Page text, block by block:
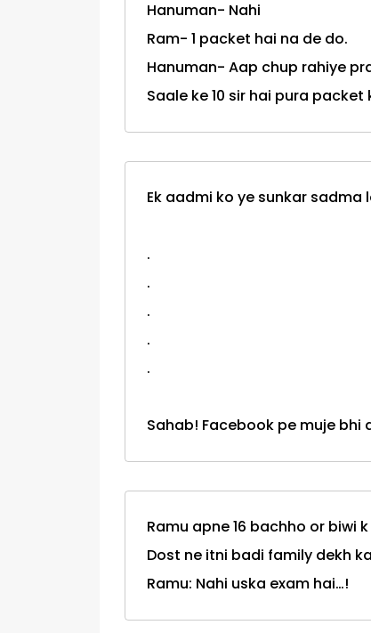
Hanuman- Nahi
Ram- 1 packet hai na de do.
Hanuman- Aap chup rahiye
Saale ke 10 sir hai pura
Ek aadmi ko ye sunkar
.
.
.
.
.
Sahab! Facebook pe muje bhi
Ramu apne 16 bachho or biwi
Dost ne itni badi family dekh
Ramu: Nahi uska exam hai…!